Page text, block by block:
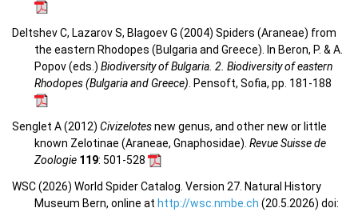
Deltshev C, Lazarov S, Blagoev G (2004) Spiders (Araneae) from
the eastern Rhodopes (Bulgaria and Greece). In Beron, P. & A.
Popov (eds.) Biodiversity of Bulgaria. 2. Biodiversity of eastern
Rhodopes (Bulgaria and Greece) . Pensoft, Sofia, pp. 181-188
Senglet A (2012) Civizelotesnew genus, and other new or little
known Zelotinae (Araneae, Gnaphosidae). Revue Suisse de
Zoologie 119: 501-528
WSC (2026) World Spider Catalog. Version 27. Natural History
Museum Bern, online at http://wsc.nmbe.ch (20.5.2026) doi: